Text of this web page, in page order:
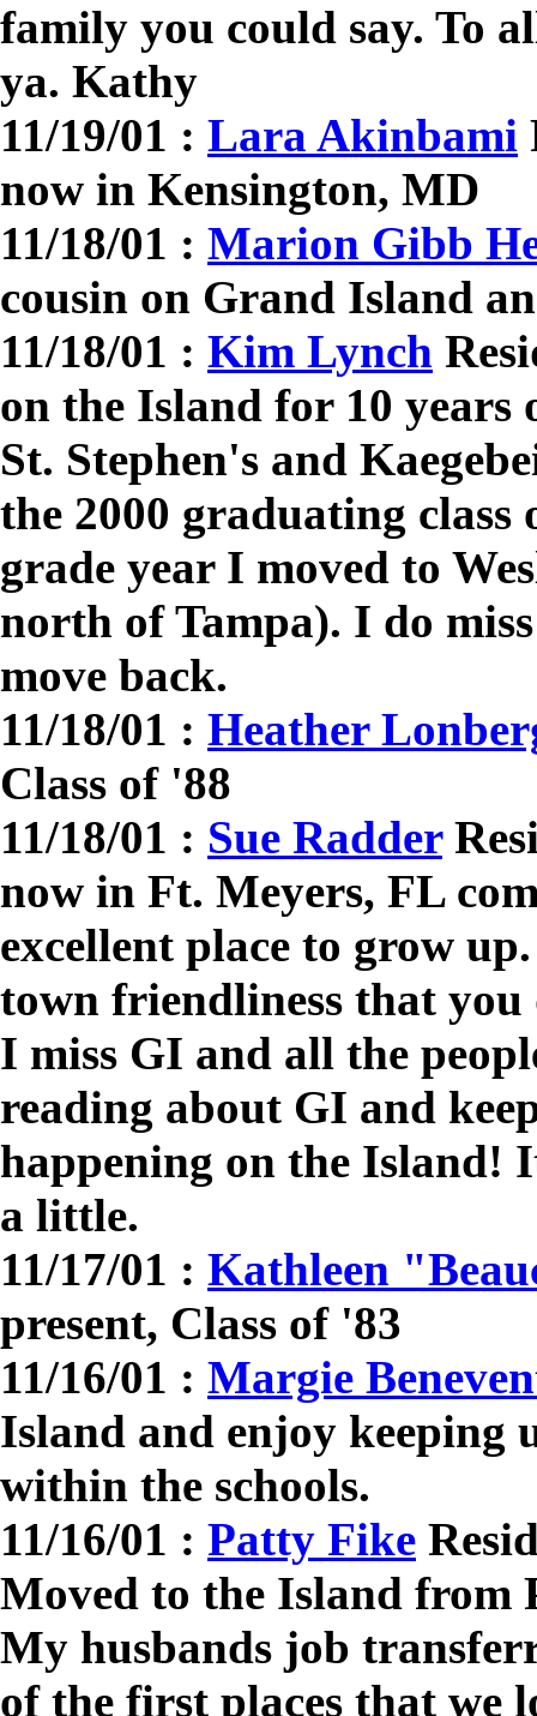
family you could say. To
ya. Kathy
11/19/01 : Lara Akinbami
now in Kensington, MD
11/18/01 : Marion Gibb
cousin on Grand Island
11/18/01 : Kim Lynch
on the Island for 10
St. Stephen's and
the 2000 graduating
grade year I moved to
north of Tampa). I do
move back.
11/18/01 : Heather
Class of '88
11/18/01 : Sue Radder
now in Ft. Meyers, FL
excellent place to grow
town friendliness that you
I miss GI and all the
reading about GI and
happening on the Island!
a little.
11/17/01 : Kathleen
present, Class of '83
11/16/01 : Margie
Island and enjoy keeping
within the schools.
11/16/01 : Patty Fike
Moved to the Island from
My husbands job
of the first places that we